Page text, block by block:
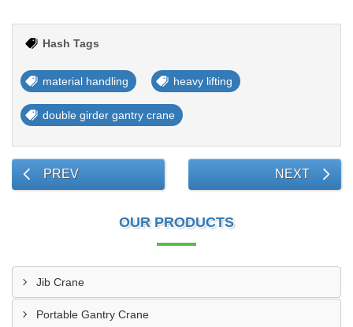
Hash Tags
material handling heavy lifting
double girder gantry crane
PREV NEXT
OUR PRODUCTS
Jib Crane
Portable Gantry Crane